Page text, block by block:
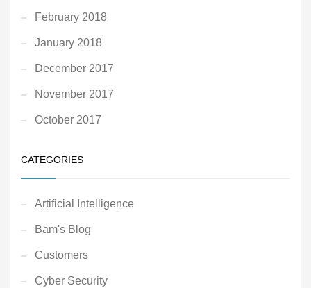
February 2018
January 2018
December 2017
November 2017
October 2017
CATEGORIES
Artificial Intelligence
Bam's Blog
Customers
Cyber Security